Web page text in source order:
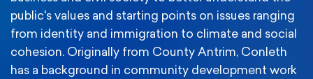
public's values and starting points on issues ranging
from identity and immigration to climate and social
cohesion. Originally from County Antrim, Conleth
has a background in community development work